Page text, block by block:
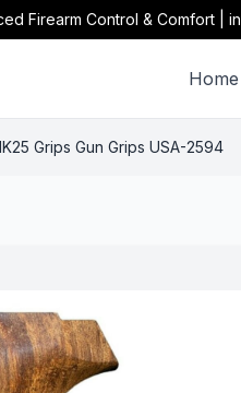
Firearm Control & Comfort |
Home
Grips Gun Grips USA-2594